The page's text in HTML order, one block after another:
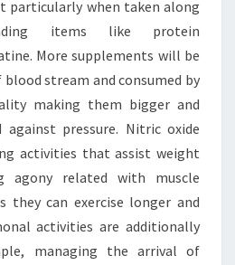
particularly when taken along
items like protein
More supplements will be
blood stream and consumed by
making them bigger and
against pressure. Nitric oxide
activities that assist weight
agony related with muscle
they can exercise longer and
activities are additionally
managing the arrival of